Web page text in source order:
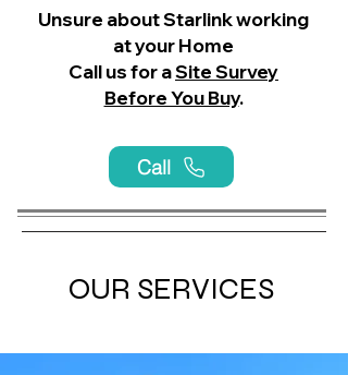
Unsure about Starlink working
at your Home
Call us for aSite Survey
Before You Buy.
Call
OUR SERVICES